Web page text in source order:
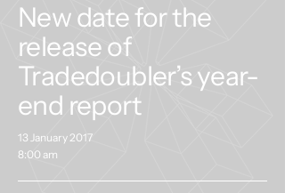
New date for the
release of
Tradedoubler’s year-
end report
13 January 2017
8:00 am